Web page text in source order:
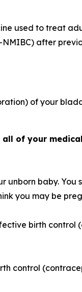
used to treat
after
of your
of your
baby.
you may be
birth control
control